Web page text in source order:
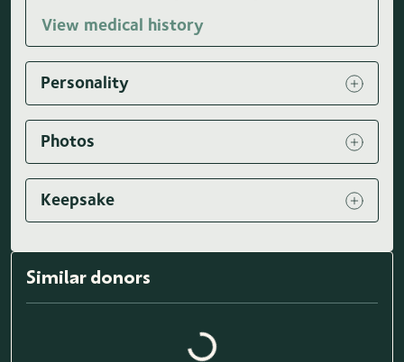
View medical history
Personality
Photos
Keepsake
Similar donors Loading similar donors...